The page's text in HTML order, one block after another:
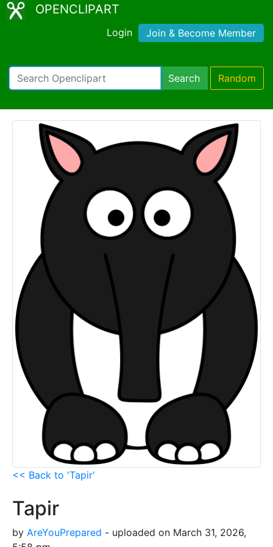
OPENCLIPART
Login Join & Become Member
Search Random
<< Back to 'Tapir'
Tapir
by AreYouPrepared - uploaded on March 31, 2026,